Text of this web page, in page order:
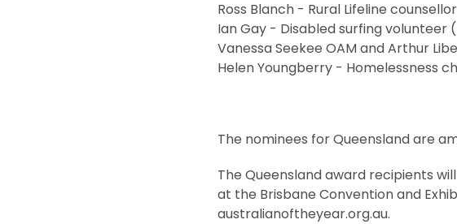
Ross Blanch - Rural Lifeline
Ian Gay - Disabled surfing volunteer
Vanessa Seekee OAM and Arthur
Helen Youngberry - Homelessness
The nominees for Queensland are
The Queensland award recipients
at the Brisbane Convention and
australianoftheyear.org.au.